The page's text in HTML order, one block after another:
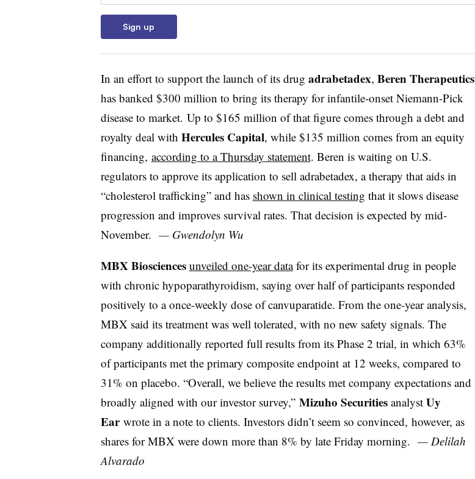
Sign up
In an effort to support the launch of its drug adrabetadex, Beren Therapeutics
has banked $300 million to bring its therapy for infantile-onset Niemann-Pick
disease to market. Up to $165 million of that figure comes through a debt and
royalty deal with Hercules Capital, while $135 million comes from an equity
financing, according to a Thursday statement. Beren is waiting on U.S.
regulators to approve its application to sell adrabetadex, a therapy that aids in
“cholesterol trafficking” and has shown in clinical testing that it slows disease
progression and improves survival rates. That decision is expected by mid-
November. — Gwendolyn Wu
MBX Biosciences unveiled one-year datafor its experimental drug in people
with chronic hypoparathyroidism, saying over half of participants responded
positively to a once-weekly dose ofcanvuparatide. From the one-year analysis,
MBX said its treatment was well tolerated, with no new safety signals. The
company additionally reported full results from its Phase 2 trial, in which 63%
of participants met the primary composite endpointat 12 weeks, compared to
31% on placebo. “Overall, we believe the results met company expectations and
broadly aligned with our investor survey,” Mizuho Securitiesanalyst Uy
Earwrote in a note to clients. Investors didn’t seem so convinced, however, as
shares for MBX were down more than 8% by late Friday morning. — Delilah
Alvarado